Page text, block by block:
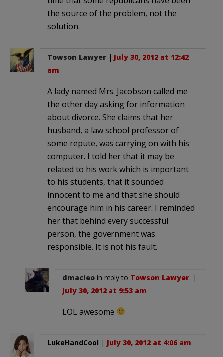
the source of the problem, not the
solution.
Towson Lawyer | July 30, 2012 at 12:42
am
A lady named Mrs. Jacobson called me
the other day asking for information
about divorce. She claims that her
husband, a law school professor of
some repute, was carrying on with his
computer. I told her that it may be
related to his work which is important
to his students, that it sounded
innocent to me and that she should
encourage him in his career. I reminded
her that behind every successful
person, the government was
responsible. It is not his fault.
dmacleo in reply to Towson Lawyer. |
July 30, 2012 at 9:53 am
LOL awesome
LukeHandCool | July 30, 2012 at 4:06 am